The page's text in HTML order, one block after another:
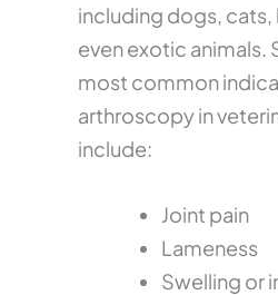
including dogs, cats,
even exotic animals.
most common
arthroscopy in
include:
Joint pain
Lameness
Swelling or